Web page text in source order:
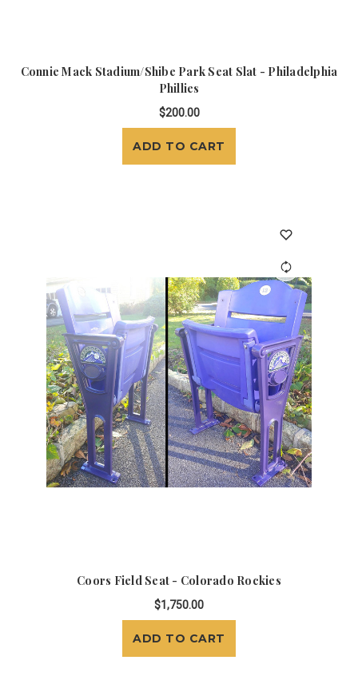
Connie Mack Stadium/Shibe Park Seat Slat - Philadelphia
Phillies
$200.00
ADD TO CART
Coors Field Seat - Colorado Rockies
$1,750.00
ADD TO CART